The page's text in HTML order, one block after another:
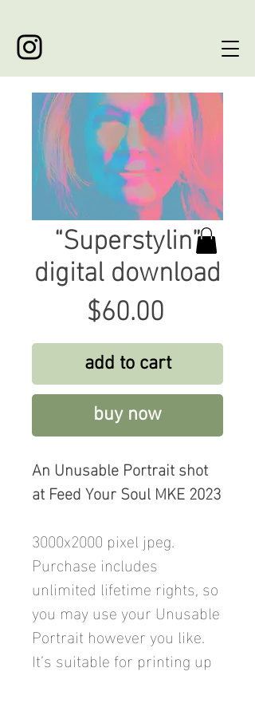
“Superstylin”
digital download
$60.00
add to cart
buy now
An Unusable Portrait shot
at Feed Your Soul MKE 2023
3000x2000 pixel jpeg.
Purchase includes
unlimited lifetime rights, so
you may use your Unusable
Portrait however you like.
It’s suitable for printing up